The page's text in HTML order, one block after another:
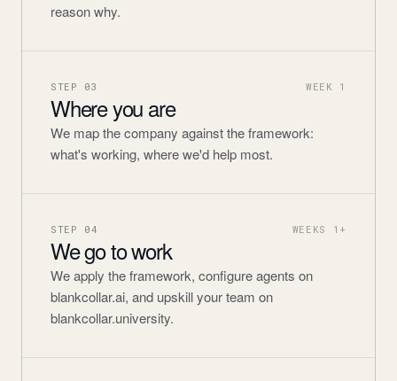
reason why.
STEP 03 WEEK 1
Where you are
We map the company against the framework:
what's working, where we'd help most.
STEP 04 WEEKS 1+
We go to work
We apply the framework, configure agents on
blankcollar.ai, and upskill your team on
blankcollar.university.